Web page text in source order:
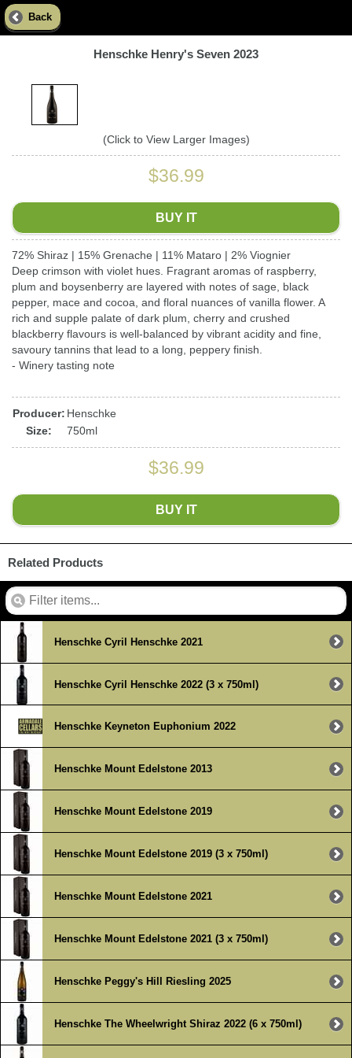
Back
Henschke Henry's Seven 2023
(Click to View Larger Images)
$36.99
BUY IT
72% Shiraz | 15% Grenache | 11% Mataro | 2% Viognier
Deep crimson with violet hues. Fragrant aromas of raspberry,
plum and boysenberry are layered with notes of sage, black
pepper, mace and cocoa, and floral nuances of vanilla flower. A
rich and supple palate of dark plum, cherry and crushed
blackberry flavours is well-balanced by vibrant acidity and fine,
savoury tannins that lead to a long, peppery finish.
- Winery tasting note
Producer: Henschke
Size:
750ml
$36.99
BUY IT
Related Products
Henschke Cyril Henschke 2021
Henschke Cyril Henschke 2022 (3 x 750ml)
Henschke Keyneton Euphonium 2022
Henschke Mount Edelstone 2013
Henschke Mount Edelstone 2019
Henschke Mount Edelstone 2019 (3 x 750ml)
Henschke Mount Edelstone 2021
Henschke Mount Edelstone 2021 (3 x 750ml)
Henschke Peggy's Hill Riesling 2025
Henschke The Wheelwright Shiraz 2022 (6 x 750ml)